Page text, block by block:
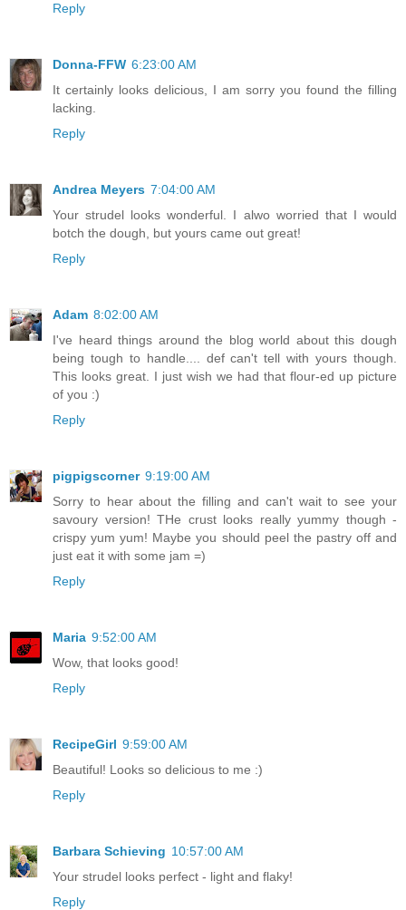
Reply
Donna-FFW 6:23:00 AM
It certainly looks delicious, I am sorry you found the filling
lacking.
Reply
Andrea Meyers 7:04:00 AM
Your strudel looks wonderful. I alwo worried that I would
botch the dough, but yours came out great!
Reply
Adam 8:02:00 AM
I've heard things around the blog world about this dough
being tough to handle.... def can't tell with yours though.
This looks great. I just wish we had that flour-ed up picture
of you :)
Reply
pigpigscorner 9:19:00 AM
Sorry to hear about the filling and can't wait to see your
savoury version! THe crust looks really yummy though -
crispy yum yum! Maybe you should peel the pastry off and
just eat it with some jam =)
Reply
Maria 9:52:00 AM
Wow, that looks good!
Reply
RecipeGirl 9:59:00 AM
Beautiful! Looks so delicious to me :)
Reply
Barbara Schieving 10:57:00 AM
Your strudel looks perfect - light and flaky!
Reply